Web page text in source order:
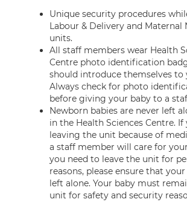
Unique security procedures
Labour & Delivery and Maternal
units.
All staff members wear Health
Centre photo identification
should introduce themselves to
Always check for photo
before giving your baby to a
Newborn babies are never left
in the Health Sciences Centre. If
leaving the unit because of
a staff member will care for
you need to leave the unit for
reasons, please ensure that
left alone. Your baby must
unit for safety and security